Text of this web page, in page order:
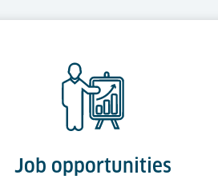
Job opportunities